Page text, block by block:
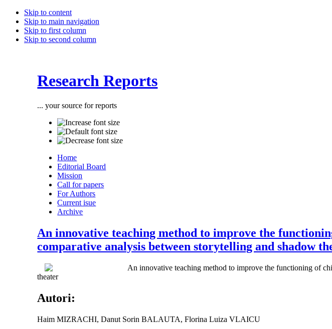
Skip to content
Skip to main navigation
Skip to first column
Skip to second column
Research Reports
... your source for reports
Home
Editorial Board
Mission
Call for papers
For Authors
Current isue
Archive
An innovative teaching method to improve the
comparative analysis between storytelling and shadow
An innovative teaching method to improve the functioning of
theater
Autori:
Haim MIZRACHI, Danut Sorin BALAUTA, Florina Luiza VLAICU